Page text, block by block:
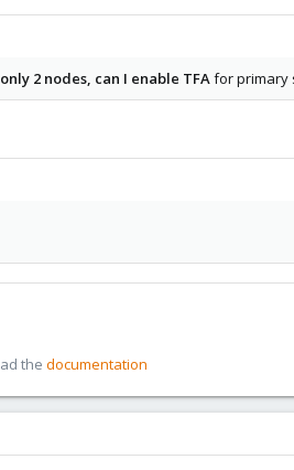
2 nodes, can I enable TFAfor primary
the documentation